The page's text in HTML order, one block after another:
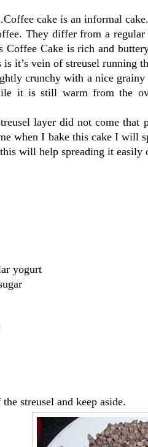
cake is an informal
They differ from a
Cake is rich and
it’s vein of streusel running
crunchy with a nice
it is still warm from the
layer did not come that
when I bake this cake I will
will help spreading it easily
yogurt
streusel and keep aside.